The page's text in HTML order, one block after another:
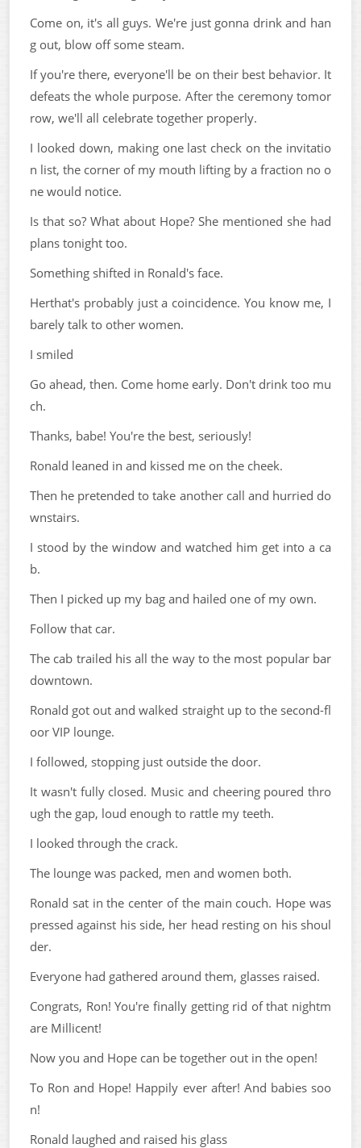
Come on, it's all guys. We're just gonna drink and han
g out, blow off some steam.
If you're there, everyone'll be on their best behavior. It
defeats the whole purpose. After the ceremony tomor
row, we'll all celebrate together properly.
I looked down, making one last check on the invitatio
n list, the corner of my mouth lifting by a fraction no o
ne would notice.
Is that so? What about Hope? She mentioned she had
plans tonight too.
Something shifted in Ronald's face.
Herthat's probably just a coincidence. You know me, I
barely talk to other women.
I smiled
Go ahead, then. Come home early. Don't drink too mu
ch.
Thanks, babe! You're the best, seriously!
Ronald leaned in and kissed me on the cheek.
Then he pretended to take another call and hurried do
wnstairs.
I stood by the window and watched him get into a ca
b.
Then I picked up my bag and hailed one of my own.
Follow that car.
The cab trailed his all the way to the most popular bar
downtown.
Ronald got out and walked straight up to the second-fl
oor VIP lounge.
I followed, stopping just outside the door.
It wasn't fully closed. Music and cheering poured thro
ugh the gap, loud enough to rattle my teeth.
I looked through the crack.
The lounge was packed, men and women both.
Ronald sat in the center of the main couch. Hope was
pressed against his side, her head resting on his shoul
der.
Everyone had gathered around them, glasses raised.
Congrats, Ron! You're finally getting rid of that nightm
are Millicent!
Now you and Hope can be together out in the open!
To Ron and Hope! Happily ever after! And babies soo
n!
Ronald laughed and raised his glass